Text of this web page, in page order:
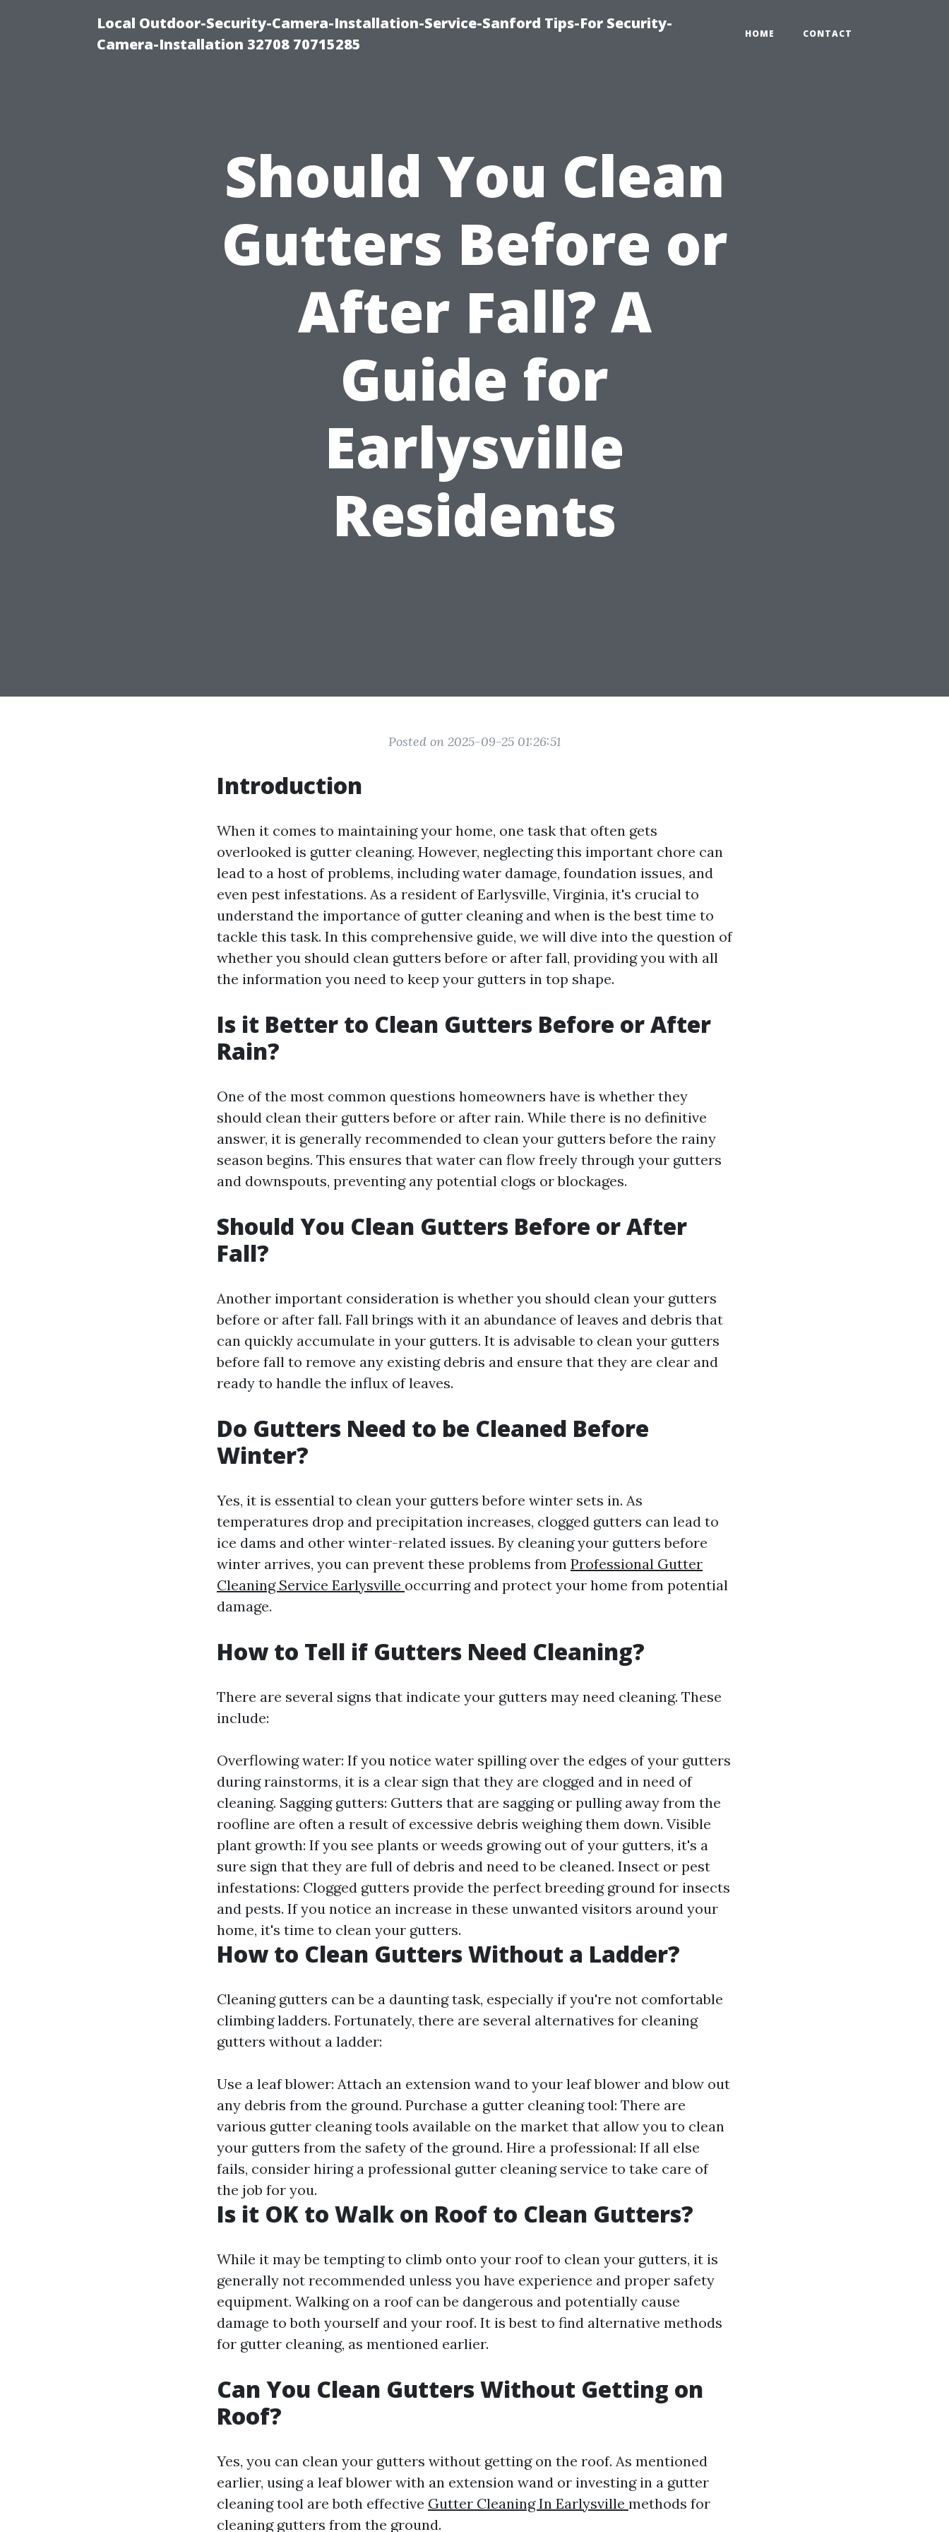
Local Outdoor-Security-Camera-Installation-Service-Sanford Tips-For Security-
Camera-Installation 32708 70715285
HOME CONTACT
Should You Clean
Gutters Before or
After Fall? A
Guide for
Earlysville
Residents
Posted on 2025-09-25 01:26:51
Introduction
When it comes to maintaining your home, one task that often gets
overlooked is gutter cleaning. However, neglecting this important chore can
lead to a host of problems, including water damage, foundation issues, and
even pest infestations. As a resident of Earlysville, Virginia, it's crucial to
understand the importance of gutter cleaning and when is the best time to
tackle this task. In this comprehensive guide, we will dive into the question of
whether you should clean gutters before or after fall, providing you with all
the information you need to keep your gutters in top shape.
Is it Better to Clean Gutters Before or After
Rain?
One of the most common questions homeowners have is whether they
should clean their gutters before or after rain. While there is no definitive
answer, it is generally recommended to clean your gutters before the rainy
season begins. This ensures that water can flow freely through your gutters
and downspouts, preventing any potential clogs or blockages.
Should You Clean Gutters Before or After
Fall?
Another important consideration is whether you should clean your gutters
before or after fall. Fall brings with it an abundance of leaves and debris that
can quickly accumulate in your gutters. It is advisable to clean your gutters
before fall to remove any existing debris and ensure that they are clear and
ready to handle the influx of leaves.
Do Gutters Need to be Cleaned Before
Winter?
Yes, it is essential to clean your gutters before winter sets in. As
temperatures drop and precipitation increases, clogged gutters can lead to
ice dams and other winter-related issues. By cleaning your gutters before
winter arrives, you can prevent these problems from Professional Gutter
Cleaning Service Earlysville occurring and protect your home from potential
damage.
How to Tell if Gutters Need Cleaning?
There are several signs that indicate your gutters may need cleaning. These
include:
Overflowing water: If you notice water spilling over the edges of your gutters
during rainstorms, it is a clear sign that they are clogged and in need of
cleaning. Sagging gutters: Gutters that are sagging or pulling away from the
roofline are often a result of excessive debris weighing them down. Visible
plant growth: If you see plants or weeds growing out of your gutters, it's a
sure sign that they are full of debris and need to be cleaned. Insect or pest
infestations: Clogged gutters provide the perfect breeding ground for insects
and pests. If you notice an increase in these unwanted visitors around your
home, it's time to clean your gutters.
How to Clean Gutters Without a Ladder?
Cleaning gutters can be a daunting task, especially if you're not comfortable
climbing ladders. Fortunately, there are several alternatives for cleaning
gutters without a ladder:
Use a leaf blower: Attach an extension wand to your leaf blower and blow out
any debris from the ground. Purchase a gutter cleaning tool: There are
various gutter cleaning tools available on the market that allow you to clean
your gutters from the safety of the ground. Hire a professional: If all else
fails, consider hiring a professional gutter cleaning service to take care of
the job for you.
Is it OK to Walk on Roof to Clean Gutters?
While it may be tempting to climb onto your roof to clean your gutters, it is
generally not recommended unless you have experience and proper safety
equipment. Walking on a roof can be dangerous and potentially cause
damage to both yourself and your roof. It is best to find alternative methods
for gutter cleaning, as mentioned earlier.
Can You Clean Gutters Without Getting on
Roof?
Yes, you can clean your gutters without getting on the roof. As mentioned
earlier, using a leaf blower with an extension wand or investing in a gutter
cleaning tool are both effective Gutter Cleaning In Earlysville methods for
cleaning gutters from the ground.